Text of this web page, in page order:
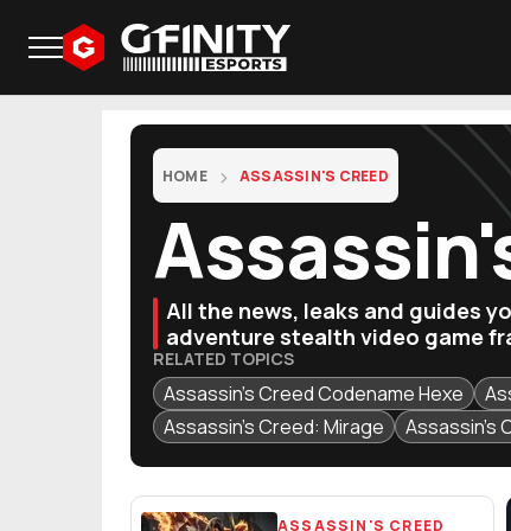
HOME ASSASSIN'S CREED
All the news, leaks and guides
adventure stealth video game
RELATED TOPICS
Assassin's Creed Codename Hexe
Assassin's Creed: Mirage
Assassin's
Featured Articles
ASSASSIN'S CREED